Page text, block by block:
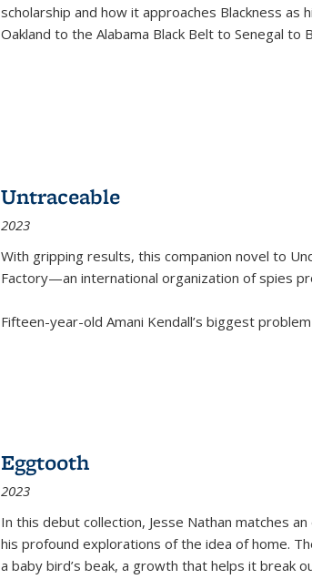
scholarship and how it approaches Blackness
Oakland to the Alabama Black Belt to Senegal to
Untraceable
2023
With gripping results, this companion novel to
Factory—an international organization of spies
Fifteen-year-old Amani Kendall’s biggest
Eggtooth
2023
In this debut collection, Jesse Nathan matches
his profound explorations of the idea of home.
a baby bird’s beak, a growth that helps it break